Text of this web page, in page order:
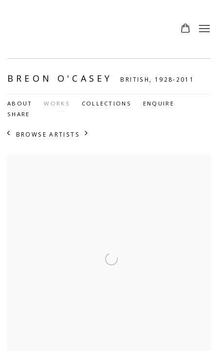
BREON O'CASEY BRITISH, 1928-2011
ABOUT WORKS COLLECTIONS
ENQUIRE
SHARE
BROWSE ARTISTS